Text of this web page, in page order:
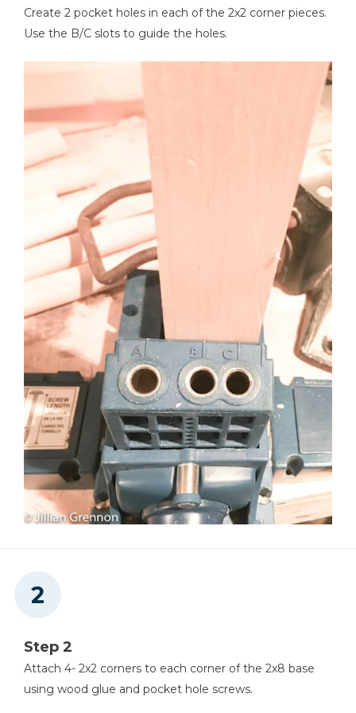
Create 2 pocket holes in each of the 2x2 corner pieces.
Use the B/C slots to guide the holes.
Step 2
Attach 4- 2x2 corners to each corner of the 2x8 base
using wood glue and pocket hole screws.